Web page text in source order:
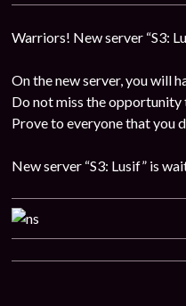
Warriors! New server “S3:
On the new server, you will
Do not miss the
Prove to everyone that you
New server “S3: Lusif” is